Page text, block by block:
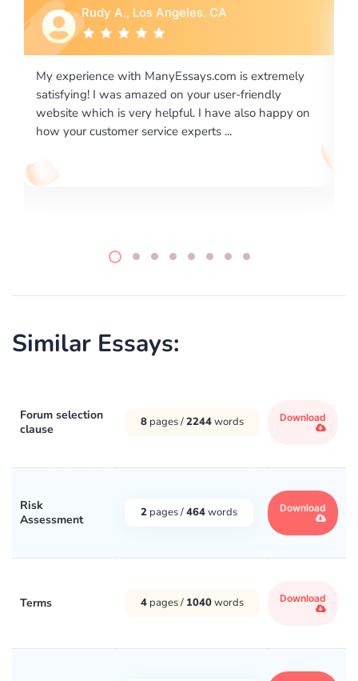
on
Rebecca G., Portland, OR
I would like to say thank you for the level of
excellence on providing written works. My
required us a very difficult paper using a very
writing format and ...
Similar Essays:
Forum selection
clause
8 pages /2244words Download
Risk
Assessment
2 pages /464words Download
Terms 4 pages / 1040words Download